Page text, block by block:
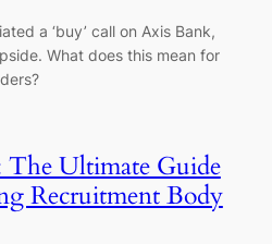
a ‘buy’ call on Axis Bank,
What does this mean for
The Ultimate Guide
Recruitment Body